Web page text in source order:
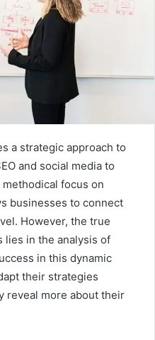
a strategic approach to
and social media to
focus on
businesses to connect
However, the true
lies in the analysis of
in this dynamic
their strategies
reveal more about their